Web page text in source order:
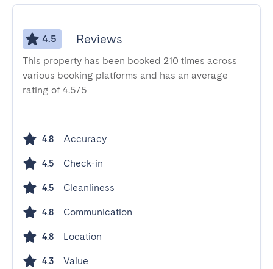
4.5 Reviews
This property has been booked 210 times across
various booking platforms and has an average
rating of 4.5/5
4.8 Accuracy
4.5 Check-in
4.5 Cleanliness
4.8 Communication
4.8 Location
4.3 Value